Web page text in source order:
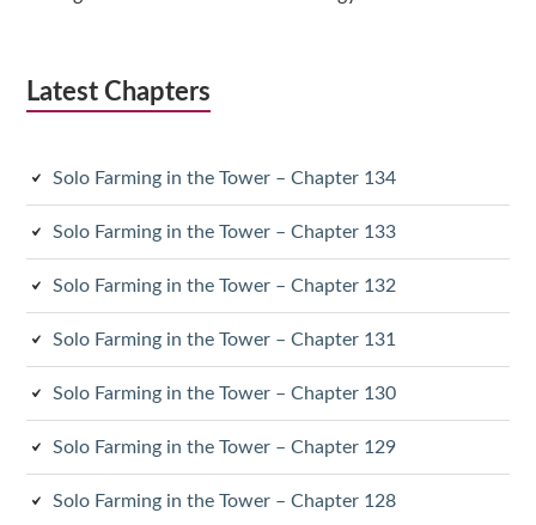
Latest Chapters
Solo Farming in the Tower – Chapter 134
Solo Farming in the Tower – Chapter 133
Solo Farming in the Tower – Chapter 132
Solo Farming in the Tower – Chapter 131
Solo Farming in the Tower – Chapter 130
Solo Farming in the Tower – Chapter 129
Solo Farming in the Tower – Chapter 128